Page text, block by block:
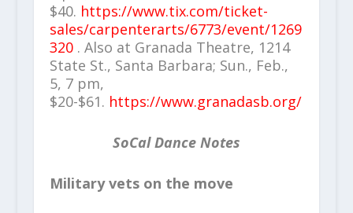
$40. https://www.tix.com/ticket-
sales/carpenterarts/6773/event/1269
320. Also at Granada Theatre, 1214
State St., Santa Barbara; Sun., Feb.,
5, 7 pm,
$20-$61. https://www.granadasb.org/
SoCal Dance Notes
Military vets on the move